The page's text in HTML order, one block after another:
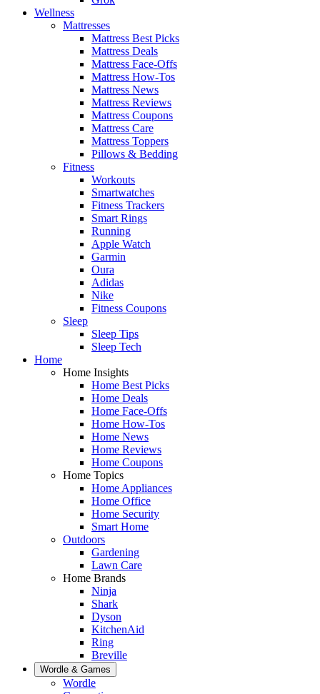
Wellness
Mattresses
Mattress Best Picks
Mattress Deals
Mattress Face-Offs
Mattress How-Tos
Mattress News
Mattress Reviews
Mattress Coupons
Mattress Care
Mattress Toppers
Pillows & Bedding
Fitness
Workouts
Smartwatches
Fitness Trackers
Smart Rings
Running
Apple Watch
Garmin
Oura
Adidas
Nike
Fitness Coupons
Sleep
Sleep Tips
Sleep Tech
Home
Home Insights
Home Best Picks
Home Deals
Home Face-Offs
Home How-Tos
Home News
Home Reviews
Home Coupons
Home Topics
Home Appliances
Home Office
Home Security
Smart Home
Outdoors
Gardening
Lawn Care
Home Brands
Ninja
Shark
Dyson
KitchenAid
Ring
Breville
Wordle & Games
Wordle